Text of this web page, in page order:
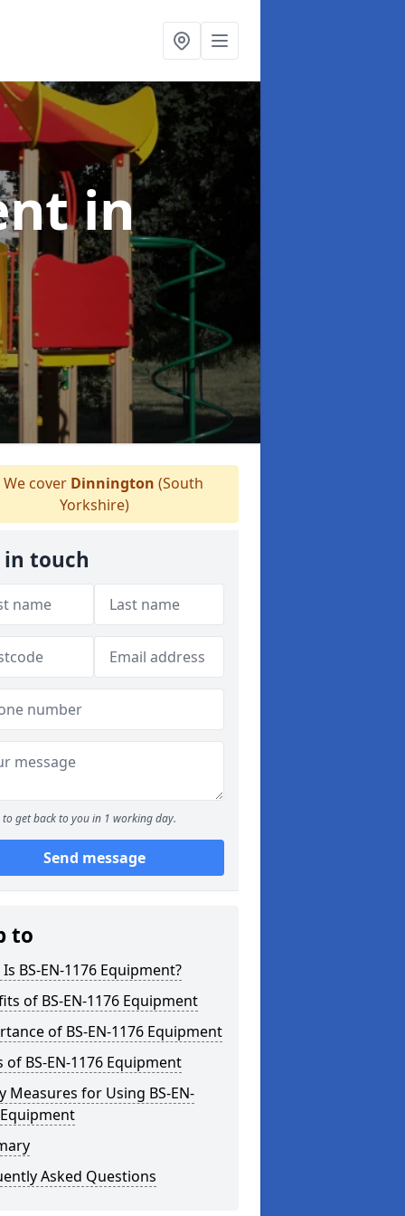
in
We cover Dinnington (South
Yorkshire)
in touch
to get back to you in 1 working day.
Send message
to
BS-EN-1176 Equipment?
of BS-EN-1176 Equipment
of BS-EN-1176 Equipment
of BS-EN-1176 Equipment
Measures for Using BS-EN-
Asked Questions